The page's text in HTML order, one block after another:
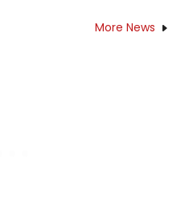
More News